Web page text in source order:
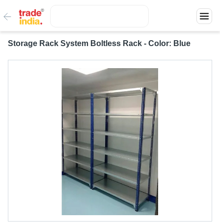
Storage Rack System Boltless Rack - Color: Blue